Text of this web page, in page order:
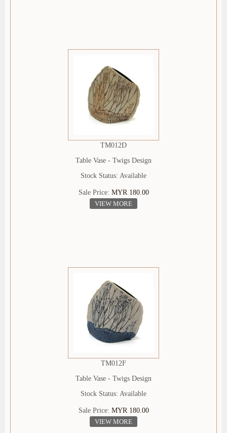
TM012D
Table Vase - Twigs Design
Stock Status: Available
Sale Price: MYR 180.00
VIEW MORE
TM012F
Table Vase - Twigs Design
Stock Status: Available
Sale Price: MYR 180.00
VIEW MORE